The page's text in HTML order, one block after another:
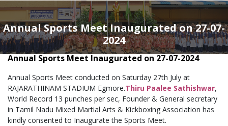
Annual Sports Meet Inaugurated on 27-07-
2024
Annual Sports Meet Inaugurated on 27-07-2024
Annual Sports Meet conducted on Saturday 27th July at
RAJARATHINAM STADIUM Egmore.Thiru Paalee Sathishwar,
World Record 13 punches per sec, Founder & General secretary
in Tamil Nadu Mixed Martial Arts & Kickboxing Association has
kindly consented to Inaugurate the Sports Meet.